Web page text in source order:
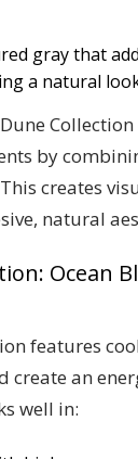
gray that
a natural
by
creates
natural
Ocean
features
create an
well in: